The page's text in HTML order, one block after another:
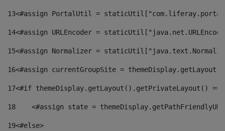
13<#assign PortalUtil =
14<#assign URLEncoder =
15<#assign Normalizer =
16<#assign currentGroupSite =
17<#if themeDisplay.getLayout().getPrivateLayout()
18
<#assign state =
19<#else>